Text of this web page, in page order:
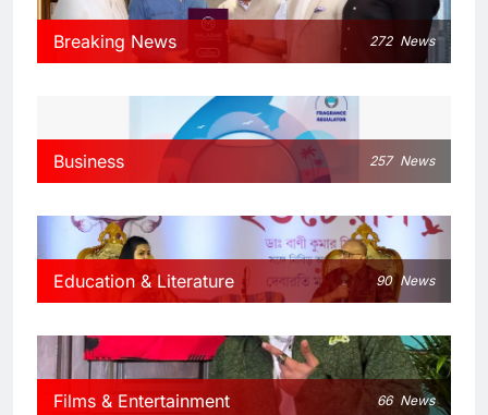
Breaking News 272 News
Business 257 News
Education & Literature 90 News
Films & Entertainment 66 News